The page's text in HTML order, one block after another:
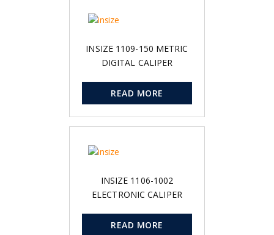
INSIZE 1109-150 METRIC
DIGITAL CALIPER
READ MORE
INSIZE 1106-1002
ELECTRONIC CALIPER
READ MORE